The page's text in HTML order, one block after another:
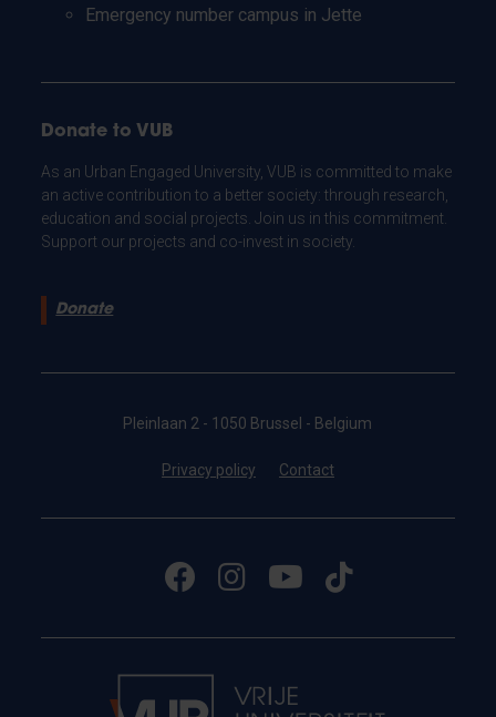
Emergency number campus in Jette
Donate to VUB
As an Urban Engaged University, VUB is committed to make
an active contribution to a better society: through research,
education and social projects. Join us in this commitment.
Support our projects and co-invest in society.
Donate
Pleinlaan 2 - 1050 Brussel - Belgium
Privacy policy Contact